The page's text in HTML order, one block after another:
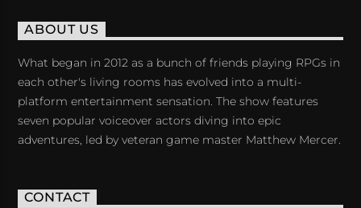
ABOUT US
What began in 2012 as a bunch of friends playing RPGs in
each other's living rooms has evolved into a multi-
platform entertainment sensation. The show features
seven popular voiceover actors diving into epic
adventures, led by veteran game master Matthew Mercer.
CONTACT